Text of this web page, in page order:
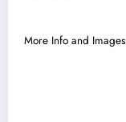
More Info and Images